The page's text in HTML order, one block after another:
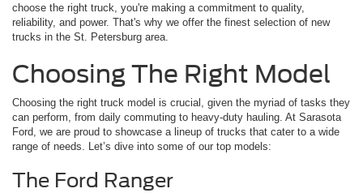
choose the right truck, you're making a commitment to quality,
reliability, and power. That's why we offer the finest selection of new
trucks in the St. Petersburg area.
Choosing The Right Model
Choosing the right truck model is crucial, given the myriad of tasks they
can perform, from daily commuting to heavy-duty hauling. At Sarasota
Ford, we are proud to showcase a lineup of trucks that cater to a wide
range of needs. Let’s dive into some of our top models:
The Ford Ranger